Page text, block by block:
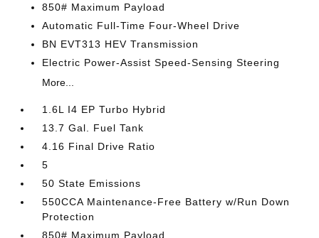
850# Maximum Payload
Automatic Full-Time Four-Wheel Drive
BN EVT313 HEV Transmission
Electric Power-Assist Speed-Sensing Steering
More...
1.6L I4 EP Turbo Hybrid
13.7 Gal. Fuel Tank
4.16 Final Drive Ratio
5
50 State Emissions
550CCA Maintenance-Free Battery w/Run Down
Protection
850# Maximum Payload